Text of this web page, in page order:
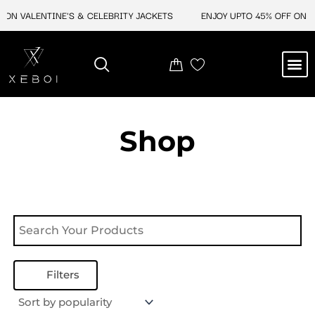
VALENTINE'S & CELEBRITY JACKETS ENJOY UPTO 45% OFF ON
Shop
Filters